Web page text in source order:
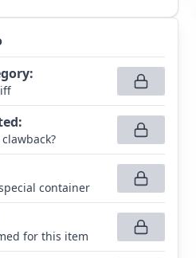
:
:
container
for this item